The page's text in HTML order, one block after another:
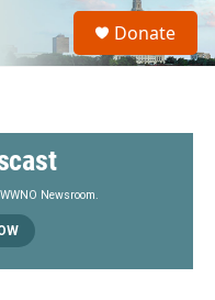
S
a
Donate
Newsroom.